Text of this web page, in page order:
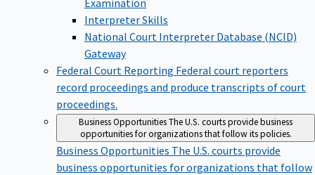
Interpreter Skills
National Court Interpreter Database (NCID)
Gateway
Federal Court Reporting Federal court reporters
record proceedings and produce transcripts of court
proceedings.
Business OpportunitiesThe U.S. courts provide business
opportunities for organizations that follow its policies.
Business Opportunities The U.S. courts provide
business opportunities for organizations that follow